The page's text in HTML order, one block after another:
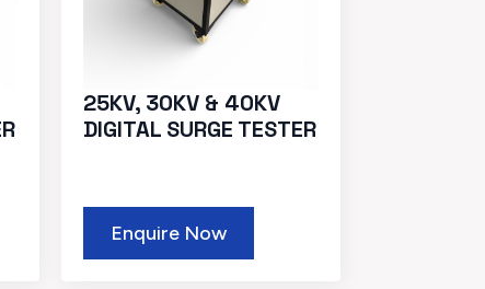
25KV, 30KV & 40KV
DIGITAL SURGE TESTER
Enquire Now